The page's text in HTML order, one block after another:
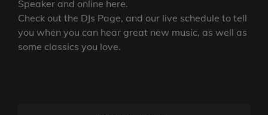
Speaker and online here.
Check out the DJs Page, and our live schedule to tell
you when you can hear great new music, as well as
some classics you love.